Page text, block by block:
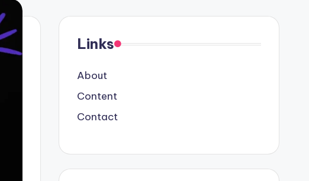
Links
About
Content
Contact